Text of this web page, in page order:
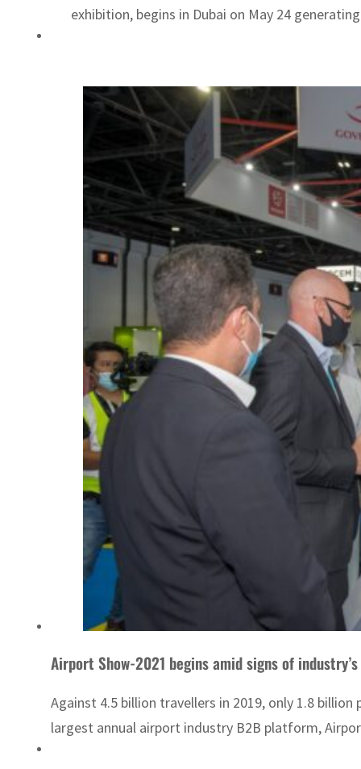
exhibition, begins in Dubai on May 24
Airport Show-2021 begins amid signs of
Against 4.5 billion travellers in 2019, only 1.8
largest annual airport industry B2B platform,